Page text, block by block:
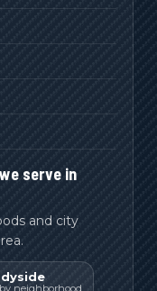
serve in
and city
neighborhood